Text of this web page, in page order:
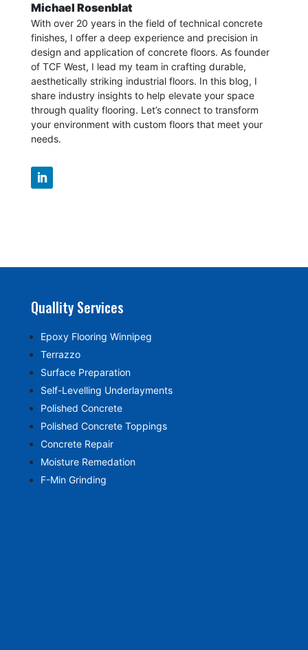
Michael Rosenblat
With over 20 years in the field of technical concrete
finishes, I offer a deep experience and precision in
design and application of concrete floors. As founder
of TCF West, I lead my team in crafting durable,
aesthetically striking industrial floors. In this blog, I
share industry insights to help elevate your space
through quality flooring. Let’s connect to transform
your environment with custom floors that meet your
needs.
Quallity Services
Epoxy Flooring Winnipeg
Terrazzo
Surface Preparation
Self-Levelling Underlayments
Polished Concrete
Polished Concrete Toppings
Concrete Repair
Moisture Remedation
F-Min Grinding